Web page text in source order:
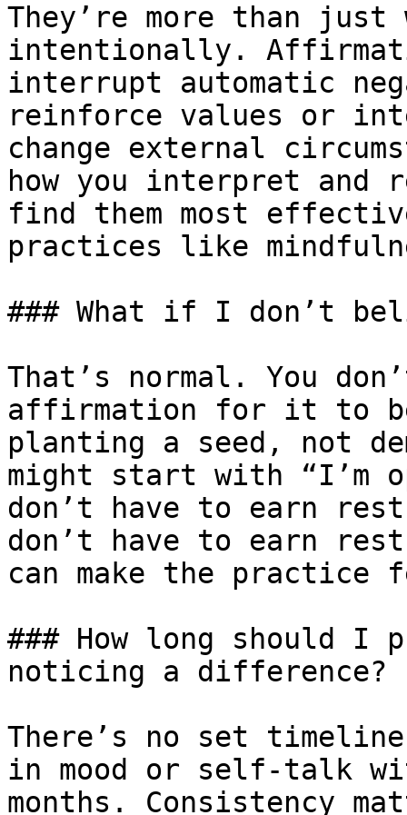
They’re more than
intentionally.
interrupt automatic
reinforce values or
change external
how you interpret and
find them most
practices like
### What if I don’t
That’s normal. You
affirmation for it to
planting a seed, not
might start with “I’m
don’t have to earn
don’t have to earn
can make the practice
### How long should I
noticing a difference?
There’s no set
in mood or self-talk
months. Consistency